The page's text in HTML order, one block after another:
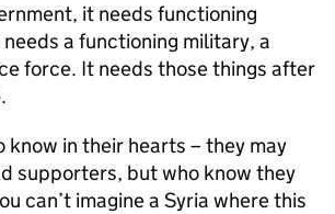
it needs functioning
a functioning military, a
force. It needs those things after
know in their hearts – they may
supporters, but who know they
can’t imagine a Syria where this